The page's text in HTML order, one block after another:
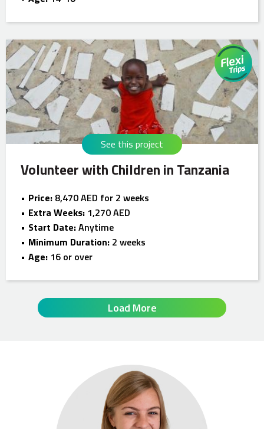
Volunteer with Children in Tanzania
See this project
Price: 8,470 AED for 2 weeks
Extra Weeks: 1,270 AED
Start Date:Anytime
Minimum Duration: 2 weeks
Age: 16 or over
Load More